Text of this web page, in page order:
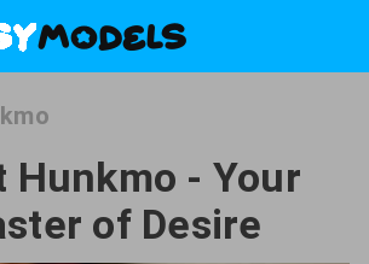
Hunkmo - Your
of Desire